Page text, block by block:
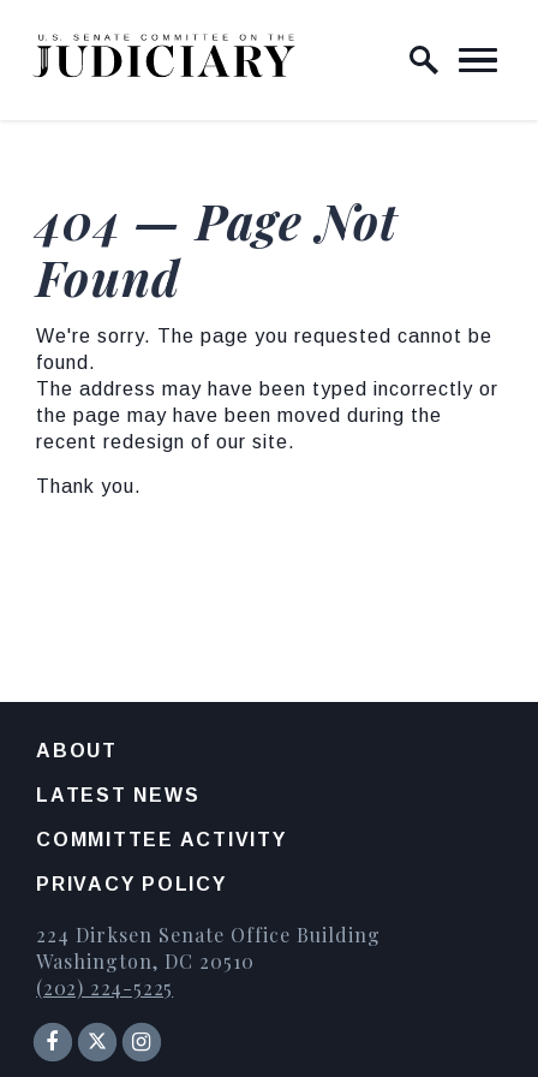
Skip to content
Home Logo Link
404 — Page Not
Found
We're sorry. The page you requested cannot be
found.
The address may have been typed incorrectly or
the page may have been moved during the
recent redesign of our site.
Thank you.
ABOUT
LATEST NEWS
COMMITTEE ACTIVITY
PRIVACY POLICY
Senator Facebook
TwitterInstagram
224 Dirksen Senate Office Building
Washington, DC 20510
(202) 224-5225